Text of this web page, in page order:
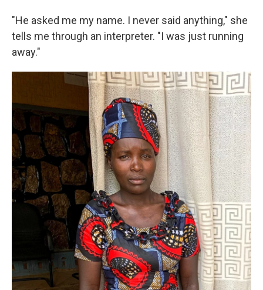
"He asked me my name. I never said anything," she
tells me through an interpreter. "I was just running
away."